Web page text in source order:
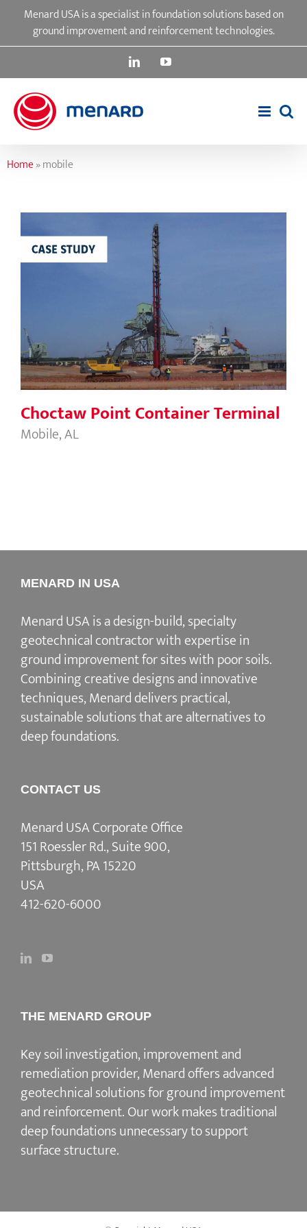
content
Menard USA is a specialist in foundation solutions based on
ground improvement and reinforcement technologies.
LinkedInYouTube
Home»mobile
Choctaw Point Container Terminal
Choctaw Point Container Terminal
Mobile, AL
MENARD IN USA
Menard USA is a design-build, specialty
geotechnical contractor with expertise in
ground improvement for sites with poor soils.
Combining creative designs and innovative
techniques, Menard delivers practical,
sustainable solutions that are alternatives to
deep foundations.
CONTACT US
Menard USA Corporate Office
151 Roessler Rd., Suite 900,
Pittsburgh, PA 15220
USA
412-620-6000
THE MENARD GROUP
Key soil investigation, improvement and
remediation provider, Menard offers advanced
geotechnical solutions forground improvement
and reinforcement. Our work makes traditional
deep foundations unnecessary to support
surface structure.